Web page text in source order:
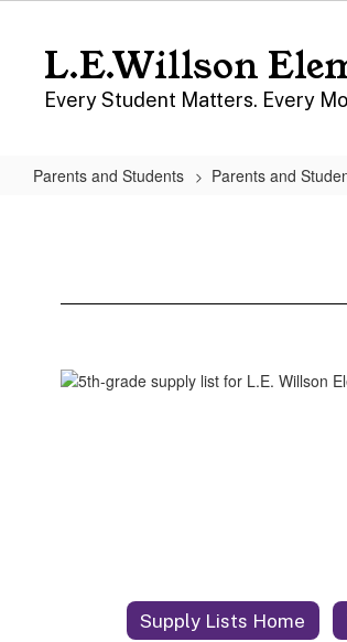
contentL.E.Willson
Every Student Matters. Every
Parents and Students Parents and
Supply Lists Home